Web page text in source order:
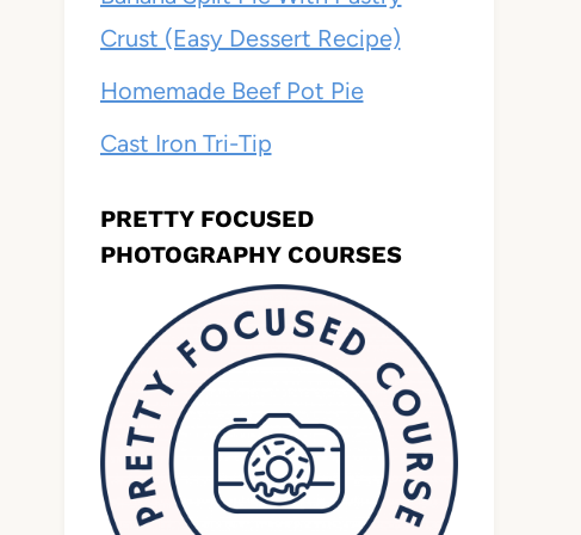
Crust (Easy Dessert Recipe)
Homemade Beef Pot Pie
Cast Iron Tri-Tip
PRETTY FOCUSED
PHOTOGRAPHY COURSES